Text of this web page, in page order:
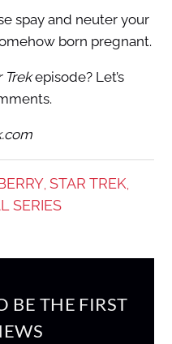
spay and neuter your
born pregnant.
episode? Let’s
STAR TREK
SERIES
BE THE FIRST